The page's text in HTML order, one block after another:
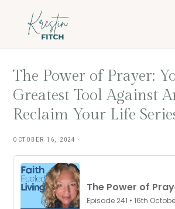
The Power of Prayer:
Greatest Tool Against
Reclaim Your Life
OCTOBER 16, 2024 ·